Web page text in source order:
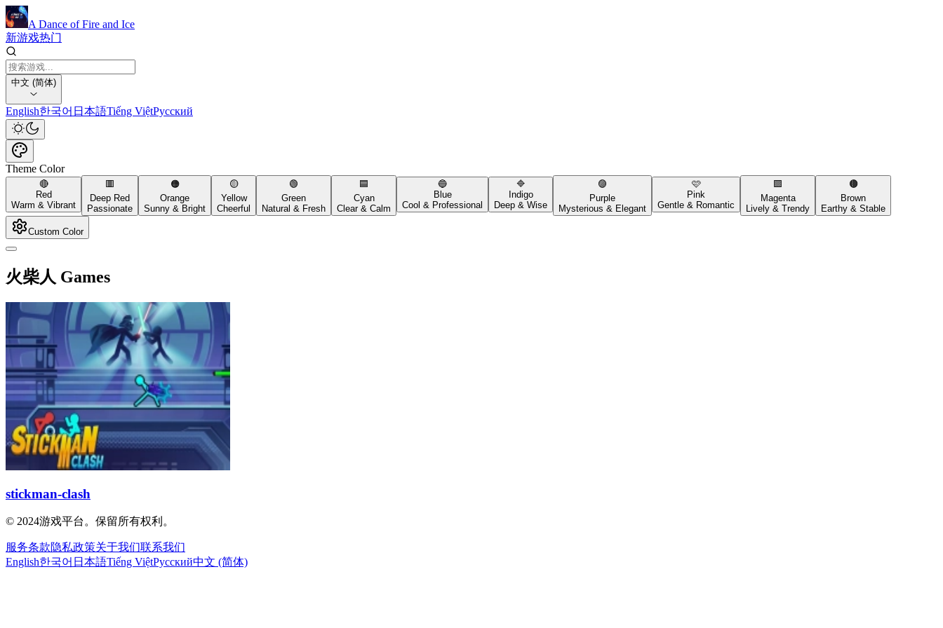
A Dance of Fire and Ice
新游戏热门
中文 (简体)
English한국어 日本語Tiếng ViệtРусский
Theme Color
🔴
Red
Warm & Vibrant
🟥
Deep Red
Passionate
🟠
Orange
Sunny & Bright
🟡
Yellow
Cheerful
🟢
Green
Natural & Fresh
🟦
Cyan
Clear & Calm
🔵
Blue
Cool & Professional
🔷
Indigo
Deep & Wise
🟣
Purple
Mysterious & Elegant
🩷
Pink
Gentle & Romantic
🟪
Magenta
Lively & Trendy
🟤
Brown
Earthy & Stable
Custom Color
火柴人 Games
stickman-clash
© 2024游戏平台。保留所有权利。
服务条款隐私政策关于我们联系我们
English한국어 日本語Tiếng ViệtРусский中文 (简体)